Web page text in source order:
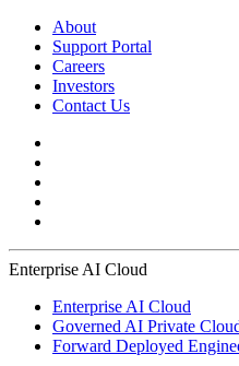
About
Support Portal
Careers
Investors
Contact Us
Enterprise AI Cloud
Enterprise AI Cloud
Governed AI Private
Forward Deployed